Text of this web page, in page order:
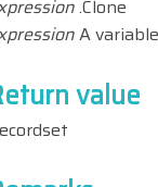
.Clone
A
value